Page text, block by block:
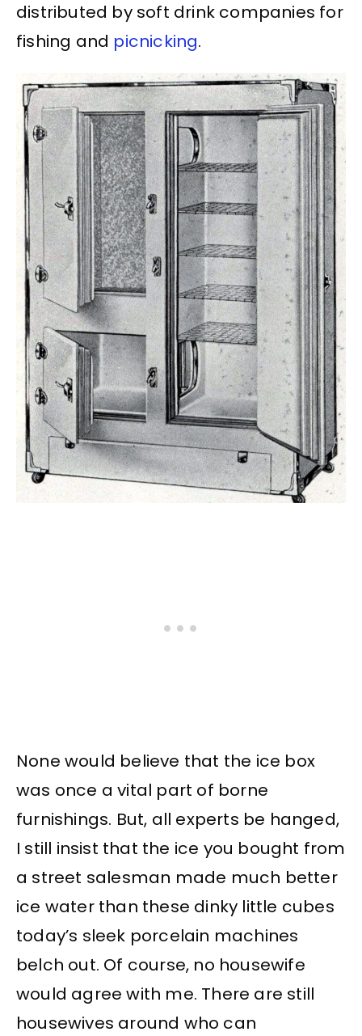
distributed by soft drink companies for
fishing and picnicking.
None would believe that the ice box
was once a vital part of borne
furnishings. But, all experts be hanged,
I still insist that the ice you bought from
a street salesman made much better
ice water than these dinky little cubes
today’s sleek porcelain machines
belch out. Of course, no housewife
would agree with me. There are still
housewives around who can